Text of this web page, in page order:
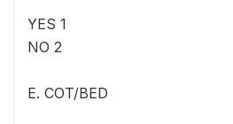
YES 1
NO 2
E. COT/BED